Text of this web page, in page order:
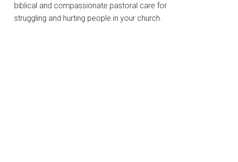
biblical and compassionate pastoral care for
struggling and hurting people in your church.